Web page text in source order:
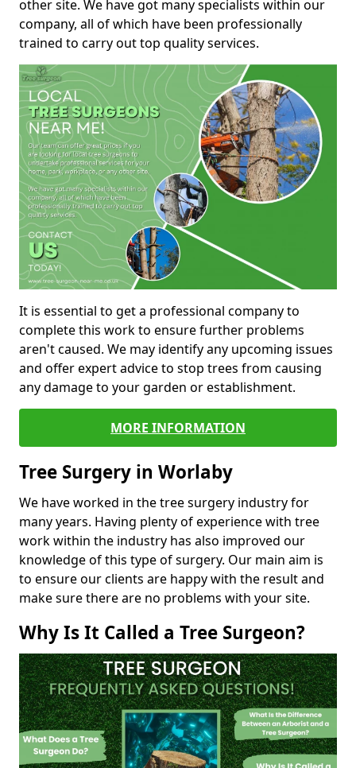
other site. We have got many specialists within our
company, all of which have been professionally
trained to carry out top quality services.
It is essential to get a professional company to
complete this work to ensure further problems
aren't caused. We may identify any upcoming issues
and offer expert advice to stop trees from causing
any damage to your garden or establishment.
MORE INFORMATION
Tree Surgery in Worlaby
We have worked in the tree surgery industry for
many years. Having plenty of experience with tree
work within the industry has also improved our
knowledge of this type of surgery. Our main aim is
to ensure our clients are happy with the result and
make sure there are no problems with your site.
Why Is It Called a Tree Surgeon?